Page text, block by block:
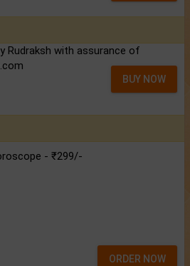
Rudraksh with assurance of
BUY NOW
- ₹299/-
ORDER NOW